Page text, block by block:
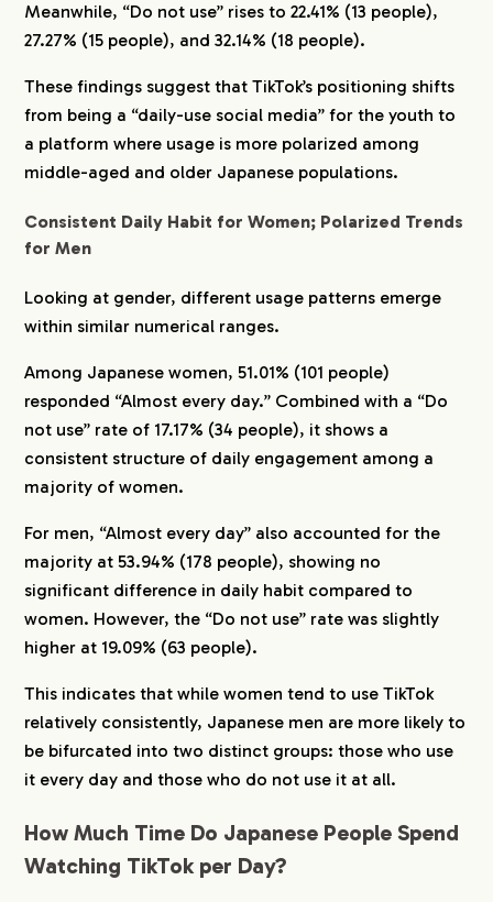
Meanwhile, “Do not use” rises to 22.41% (13 people),
27.27% (15 people), and 32.14% (18 people).
These findings suggest that TikTok’s positioning shifts
from being a “daily-use social media” for the youth to
a platform where usage is more polarized among
middle-aged and older Japanese populations.
Consistent Daily Habit for Women; Polarized Trends
for Men
Looking at gender, different usage patterns emerge
within similar numerical ranges.
Among Japanese women, 51.01% (101 people)
responded “Almost every day.” Combined with a “Do
not use” rate of 17.17% (34 people), it shows a
consistent structure of daily engagement among a
majority of women.
For men, “Almost every day” also accounted for the
majority at 53.94% (178 people), showing no
significant difference in daily habit compared to
women. However, the “Do not use” rate was slightly
higher at 19.09% (63 people).
This indicates that while women tend to use TikTok
relatively consistently, Japanese men are more likely to
be bifurcated into two distinct groups: those who use
it every day and those who do not use it at all.
How Much Time Do Japanese People Spend
Watching TikTok per Day?